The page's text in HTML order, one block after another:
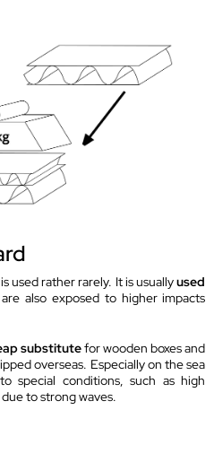
used rather rarely. It is usuallyused
also exposed to higher impacts
substitutefor wooden boxes and
overseas. Especially on the sea
special conditions, such as high
to strong waves.